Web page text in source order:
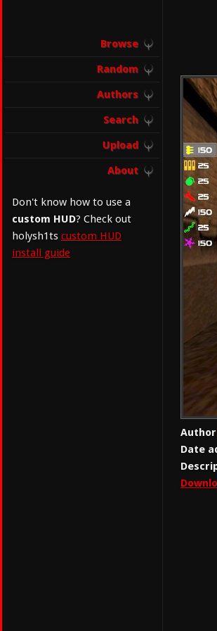
Browse
Random
Authors
Search
Upload
About
Don't know how to use a
custom HUD? Check out
holysh1ts custom HUD
install guide
Date